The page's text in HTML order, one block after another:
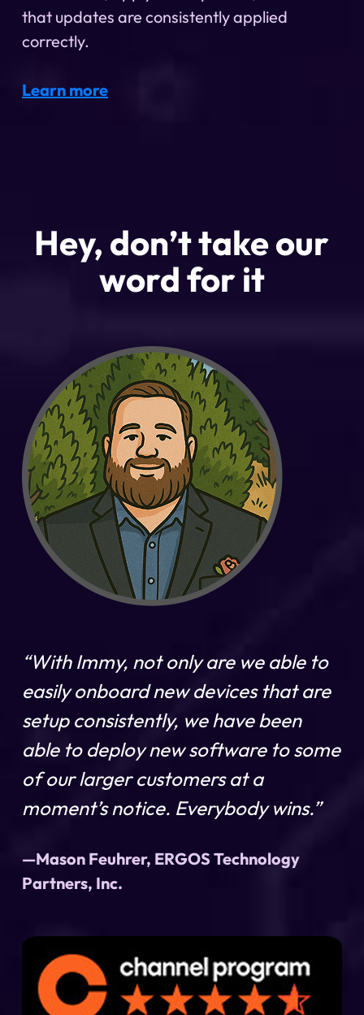
that updates are consistently applied
correctly.
Learn more
Hey, don’t take our
word for it
“With Immy, not only are we able to
easily onboard new devices that are
setup consistently, we have been
able to deploy new software to some
of our larger customers at a
moment’s notice. Everybody wins.”
—Mason Feuhrer, ERGOS Technology
Partners, Inc.